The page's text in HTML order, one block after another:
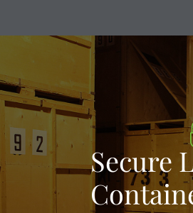
Secure